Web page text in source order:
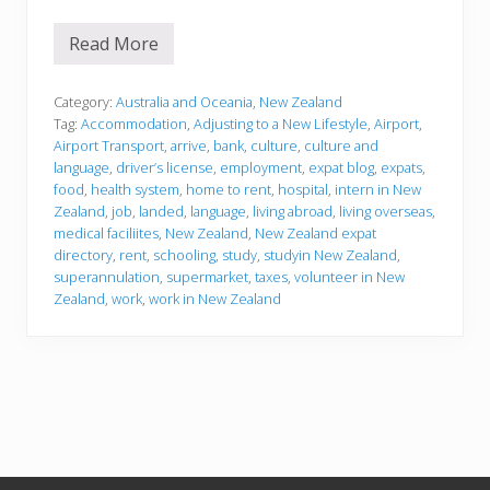
J
t
l
a
n
d
e
d
i
n
N
e
w
Read More
Category: Australia and Oceania, New Zealand
Tag: Accommodation, Adjusting to a New Lifestyle, Airport,
Airport Transport, arrive, bank, culture, culture and
language, driver’s license, employment, expat blog, expats,
food, health system, home to rent, hospital, intern in New
Zealand, job, landed, language, living abroad, living overseas,
medical faciliites, New Zealand, New Zealand expat
directory, rent, schooling, study, studyin New Zealand,
superannulation, supermarket, taxes, volunteer in New
Zealand, work, work in New Zealand